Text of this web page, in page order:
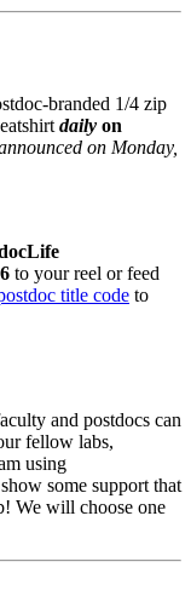
branded 1/4 zip
daily on
on Monday,
to your reel or feed
title code to
and postdocs can
fellow labs,
using
some support that
We will choose one